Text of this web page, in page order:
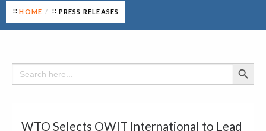
HOME PRESS RELEASES
Search
for:
Search Button
WTO Selects OWIT International to Lead